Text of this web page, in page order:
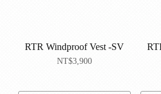
RTR Windproof Vest -SV
NT$3,900